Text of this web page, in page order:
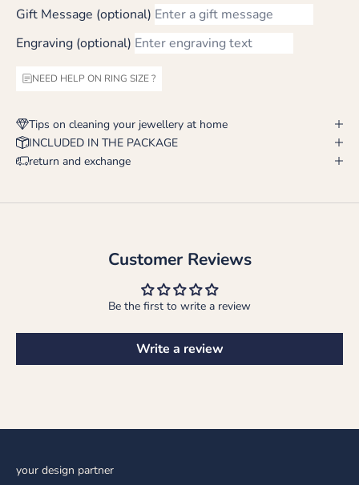
Gift Message (optional)
Engraving (optional)
NEED HELP ON RING SIZE ?
Tips on cleaning your jewellery at home
INCLUDED IN THE PACKAGE
return and exchange
Customer Reviews
Be the first to write a review
Write a review
your design partner